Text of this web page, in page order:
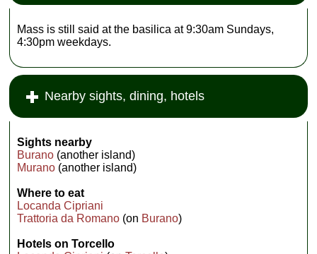
Mass is still said at the basilica at 9:30am Sundays,
4:30pm weekdays.
Nearby sights, dining, hotels
Sights nearby
Burano (another island)
Murano (another island)
Where to eat
Locanda Cipriani
Trattoria da Romano (on Burano)
Hotels on Torcello